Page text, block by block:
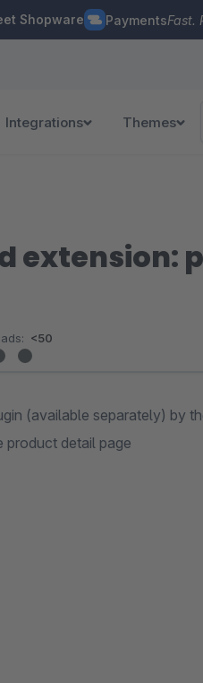
Shopware PaymentsFast.
Integrations Themes
extension:
<50
(available separately) by
detail page